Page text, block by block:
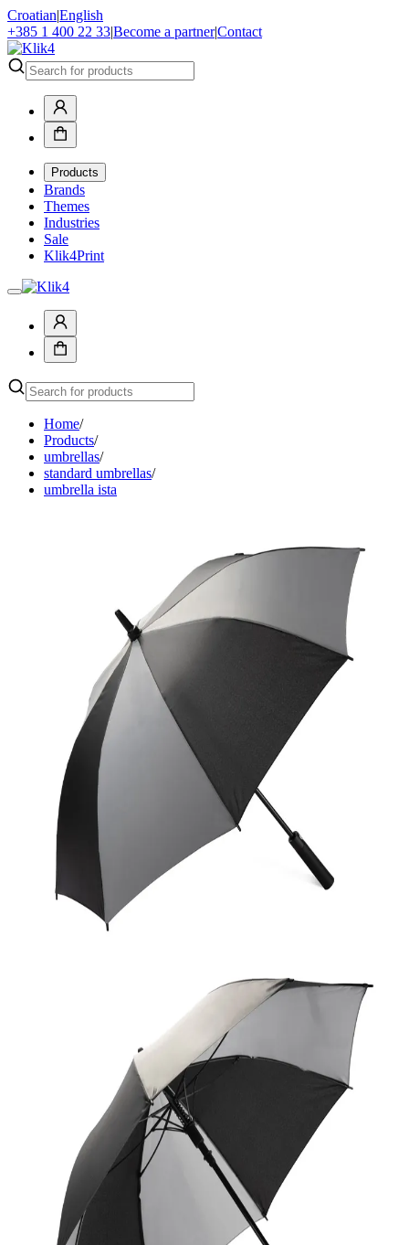
Croatian|English
+385 1 400 22 33|Become a partner|Contact
Products
Brands
Themes
Industries
Sale
Klik4Print
Home/
Products/
umbrellas/
standard umbrellas/
umbrella ista